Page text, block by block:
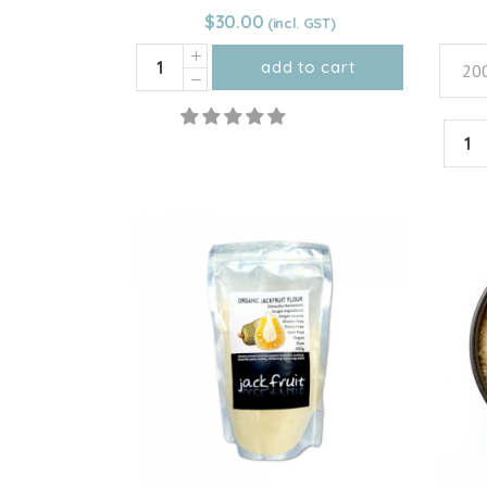
$30.00
HEIRLOOM
Pumpkin
add to cart